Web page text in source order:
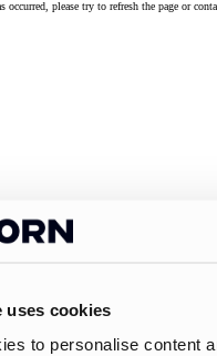
uses cookies
to personalise content
occurred, please try to refresh the page or